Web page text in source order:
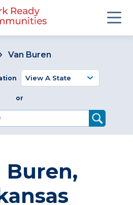
Van Buren
or
County
Buren,